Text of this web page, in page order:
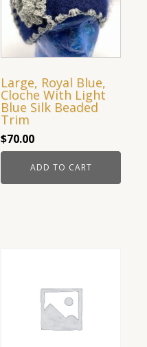
Large, Royal Blue,
Cloche With Light
Blue Silk Beaded
Trim
$70.00
ADD TO CART